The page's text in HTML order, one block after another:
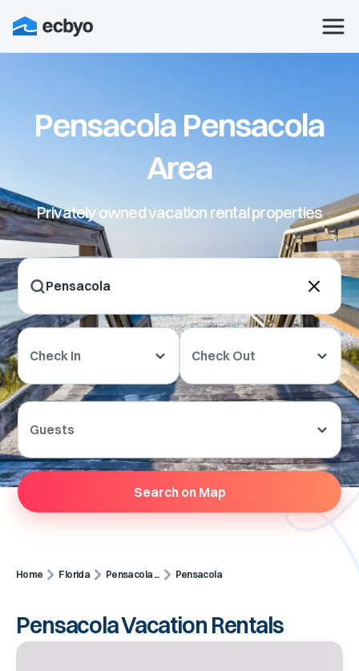
Pensacola Pensacola
Area
Privately owned vacation rental properties
Check In Check Out
Guests
Search on Map
Home Florida Pensacola ... Pensacola
Pensacola Vacation Rentals